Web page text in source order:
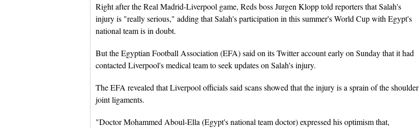
Right after the Real Madrid-Liverpool game, Reds boss Jurgen Klopp told reporters that Salah's
injury is "really serious," adding that Salah's participation in this summer's World Cup with Egypt's
national team is in doubt.
But the Egyptian Football Association (EFA) said on its Twitter account early on Sunday that it had
contacted Liverpool's medical team to seek updates on Salah's injury.
The EFA revealed that Liverpool officials said scans showed that the injury is a sprain of the shoulder
joint ligaments.
"Doctor Mohammed Aboul-Ella (Egypt's national team doctor) expressed his optimism that,